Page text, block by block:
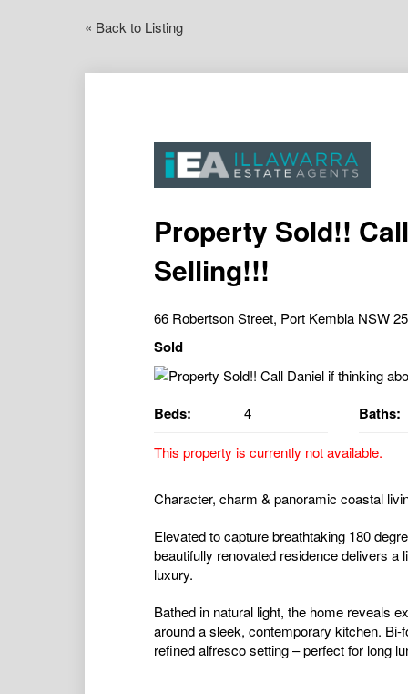
« Back to Listing
Property Sold!!
Selling!!!
66 Robertson Street, Port Kembla NSW
Sold
Beds: 4 Baths:
This property is currently not available.
Character, charm & panoramic coastal
Elevated to capture breathtaking 180
beautifully renovated residence delivers
luxury.
Bathed in natural light, the home reveals
around a sleek, contemporary kitchen.
refined alfresco setting – perfect for long